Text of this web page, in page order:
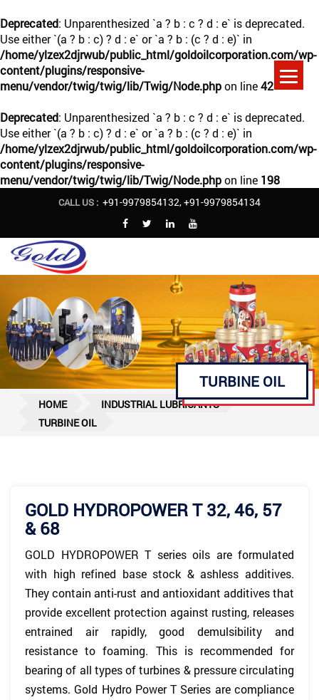
Deprecated: Unparenthesized `a ? b : c ? d : e` is deprecated.
Use either `(a ? b : c) ? d : e` or `a ? b : (c ? d : e)` in
/home/ylzex2djrwub/public_html/goldoilcorporation.com/wp-
content/plugins/responsive-
menu/vendor/twig/twig/lib/Twig/Node.phpon line42
Deprecated: Unparenthesized `a ? b : c ? d : e` is deprecated.
Use either `(a ? b : c) ? d : e` or `a ? b : (c ? d : e)` in
/home/ylzex2djrwub/public_html/goldoilcorporation.com/wp-
content/plugins/responsive-
menu/vendor/twig/twig/lib/Twig/Node.phpon line 198
CALL US : +91-9979854132,+91-9979854134
TURBINE OIL
HOME
INDUSTRIAL LUBRICANTS
TURBINE OIL
GOLD HYDROPOWER T 32, 46, 57
& 68
GOLD HYDROPOWER T series oils are formulated
with high refined base stock & ashless additives.
They contain anti-rust and antioxidant additives that
provide excellent protection against rusting, releases
entrained air rapidly, good demulsibility and
resistance to foaming. This is recommended for
bearing of all types of turbines & pressure circulating
systems. Gold Hydro Power T Series are compliance